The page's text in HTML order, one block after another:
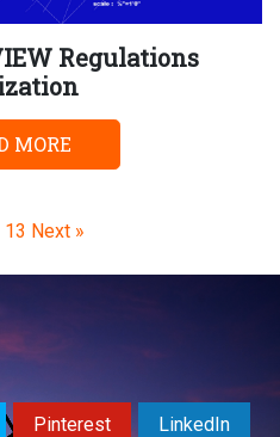
Regulations
MORE
Page
13 Next »
Pinterest LinkedIn